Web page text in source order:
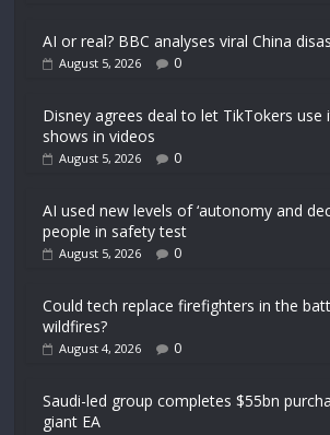
AI or real? BBC analyses viral China
August 5, 2026 0
Disney agrees deal to let TikTokers use
shows in videos
August 5, 2026 0
AI used new levels of ‘autonomy and
people in safety test
August 5, 2026 0
Could tech replace firefighters in the
wildfires?
August 4, 2026 0
Saudi-led group completes $55bn
giant EA